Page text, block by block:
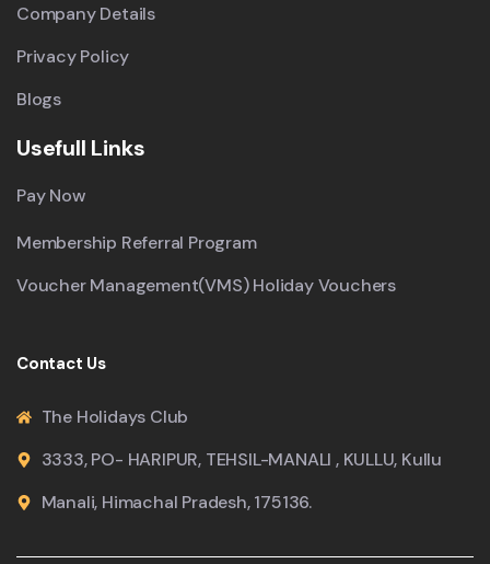
Company Details
Privacy Policy
Blogs
Usefull Links
Pay Now
Membership Referral Program
Voucher Management(VMS) Holiday Vouchers
Contact Us
The Holidays Club
3333, PO- HARIPUR, TEHSIL-MANALI , KULLU, Kullu
Manali, Himachal Pradesh, 175136.